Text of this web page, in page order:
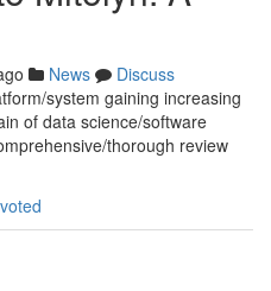
News
Discuss
system gaining increasing
of data science/software
thorough review